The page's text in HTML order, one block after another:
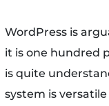
WordPress is
it is one hundred
is quite
system is